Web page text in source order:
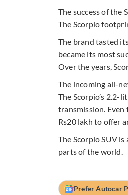
The success of the
The Scorpio
The brand tasted
became its most
Over the years,
The incoming all-
The Scorpio’s 2.2-
transmission. Even
Rs20 lakh to offer
The Scorpio SUV
parts of the world.
Prefer Autocar